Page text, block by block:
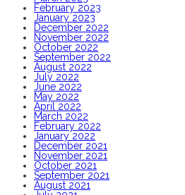
February 2023
January 2023
December 2022
November 2022
October 2022
September 2022
August 2022
July 2022
June 2022
May 2022
April 2022
March 2022
February 2022
January 2022
December 2021
November 2021
October 2021
September 2021
August 2021